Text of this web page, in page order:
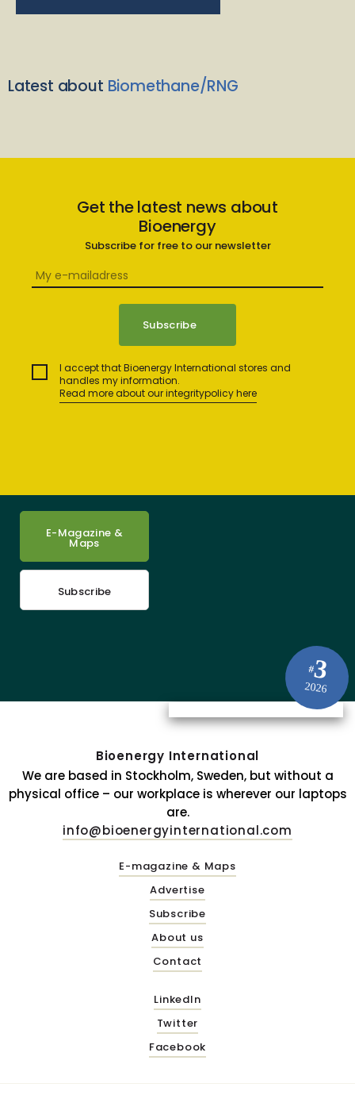
Latest about Biomethane/RNG
Get the latest news about
Bioenergy
Subscribe for free to our newsletter
I accept that Bioenergy International stores and
handles my information.
Read more about our integritypolicy here
#3
2026
E-Magazine &
Maps
Subscribe
Bioenergy International
We are based in Stockholm, Sweden, but without a
physical office – our workplace is wherever our laptops
are.
info@bioenergyinternational.com
E-magazine & Maps
Advertise
Subscribe
About us
Contact
LinkedIn
Twitter
Facebook